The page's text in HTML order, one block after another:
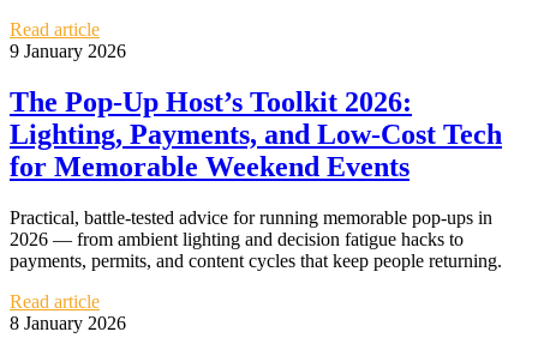
Read article
9 January 2026
The Pop‑Up Host’s Toolkit 2026:
Lighting, Payments, and Low‑Cost Tech
for Memorable Weekend Events
Practical, battle‑tested advice for running memorable pop‑ups in
2026 — from ambient lighting and decision fatigue hacks to
payments, permits, and content cycles that keep people returning.
Read article
8 January 2026